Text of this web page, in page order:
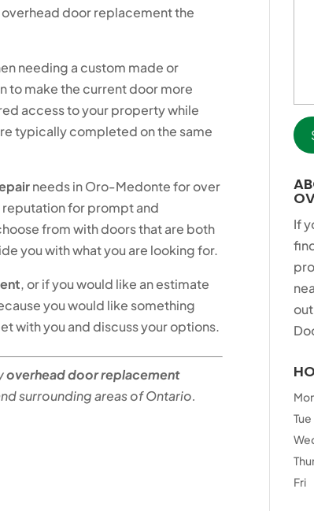
door replacement the
needing a custom made or
to make the current door more
access to your property while
typically completed on the same
needs in Oro-Medonte for over
reputation for prompt and
from with doors that are both
you with what you are looking for.
, or if you would like an estimate
you would like something
with you and discuss your options.
overhead door replacement
surrounding areas of Ontario.
If
Tue
Fri